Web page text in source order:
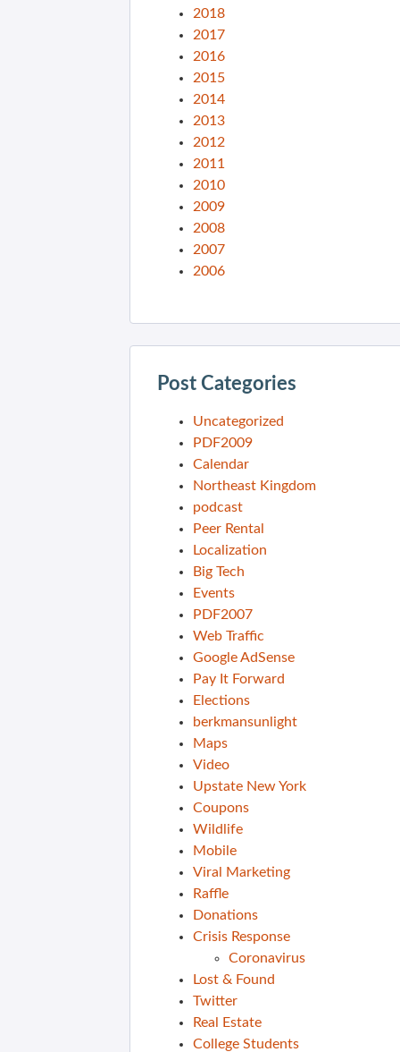
2018
2017
2016
2015
2014
2013
2012
2011
2010
2009
2008
2007
2006
Post Categories
Uncategorized
PDF2009
Calendar
Northeast Kingdom
podcast
Peer Rental
Localization
Big Tech
Events
PDF2007
Web Traffic
Google AdSense
Pay It Forward
Elections
berkmansunlight
Maps
Video
Upstate New York
Coupons
Wildlife
Mobile
Viral Marketing
Raffle
Donations
Crisis Response
Coronavirus
Lost & Found
Twitter
Real Estate
College Students